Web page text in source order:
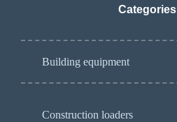
Categories
Building equipment
Construction loaders